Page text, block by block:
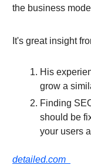
the business
It's great insight
His
grow a
Finding
should be
your users
detailed.com